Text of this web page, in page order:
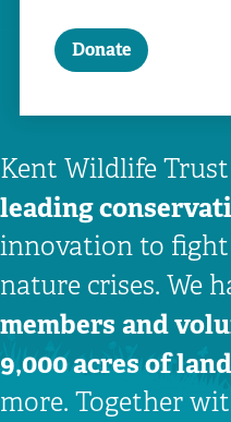
Donate
Kent Wildlife Trust
leading
innovation to
nature crises. We
members and
9,000 acres of land
more. Together